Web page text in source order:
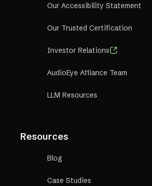
Our Accessibility Statement
Our Trusted Certification
Investor Relations
AudioEye A11iance Team
LLM Resources
Resources
Blog
Case Studies